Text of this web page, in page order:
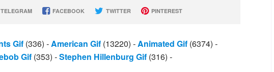
FACEBOOK TWITTER PINTEREST
Gif (336) -American Gif (13220) -Animated Gif (6374) -
Gif (353) -Stephen Hillenburg Gif (316) -